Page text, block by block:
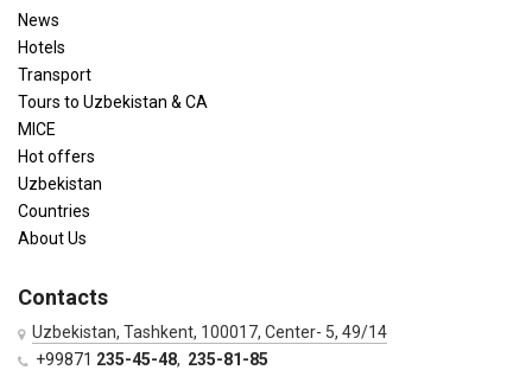
News
Hotels
Transport
Tours to Uzbekistan & CA
MICE
Hot offers
Uzbekistan
Countries
About Us
Contacts
Uzbekistan, Tashkent, 100017, Center- 5, 49/14
+99871 235-45-48, 235-81-85